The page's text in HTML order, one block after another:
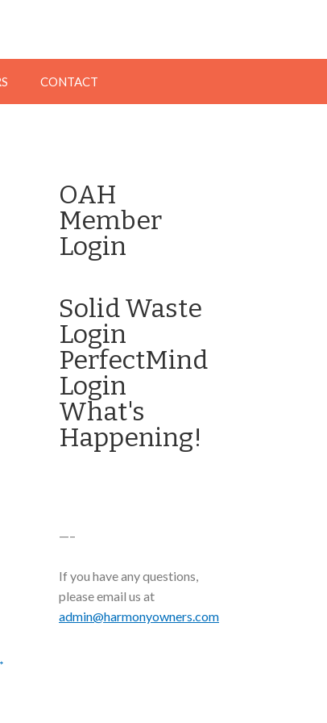
CONTACT
OAH
Member
Login
Solid Waste
Login
PerfectMind
Login
What's
Happening!
—–
If you have any questions,
please email us at
admin@harmonyowners.com